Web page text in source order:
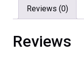
Reviews (0)
Reviews